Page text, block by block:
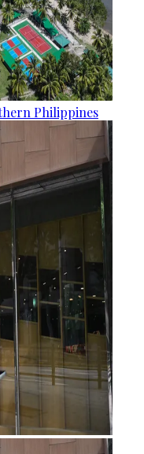
Philippines